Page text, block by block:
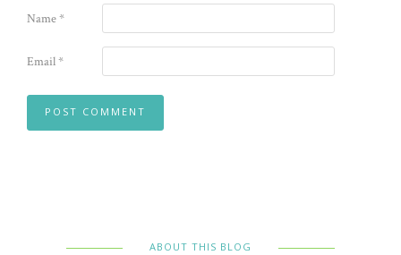
Name*
Email*
ABOUT THIS BLOG